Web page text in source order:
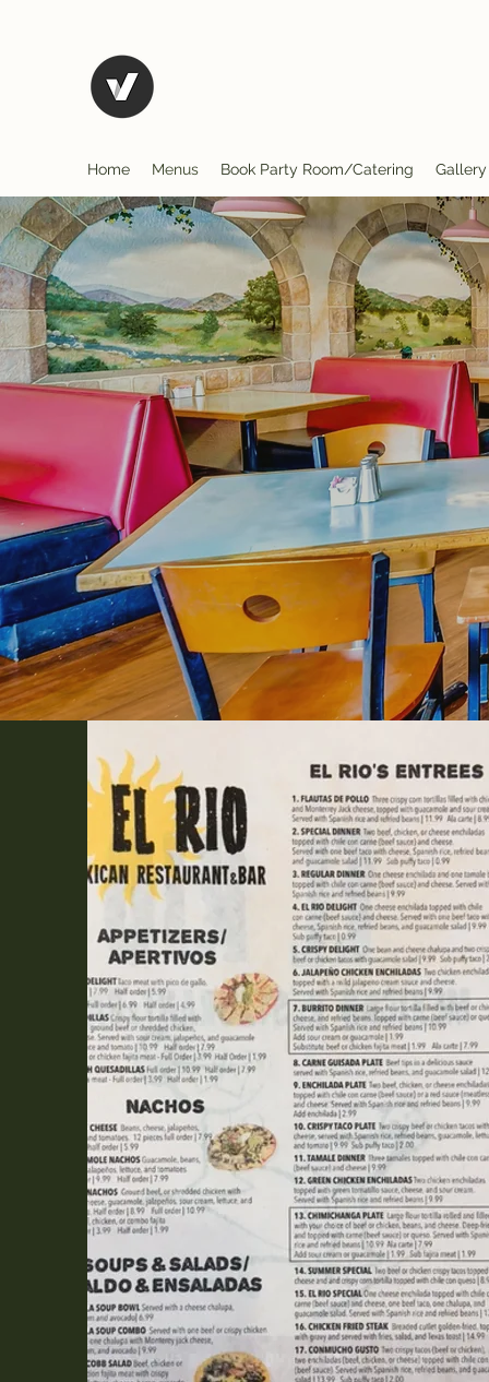
Home Menus Book Party Room/Catering Gallery